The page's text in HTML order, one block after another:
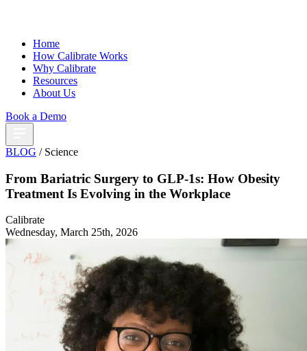
Home
How Calibrate Works
Why Calibrate
Resources
About Us
Book a Demo
BLOG / Science
From Bariatric Surgery to GLP-1s: How Obesity
Treatment Is Evolving in the Workplace
Calibrate
Wednesday, March 25th, 2026